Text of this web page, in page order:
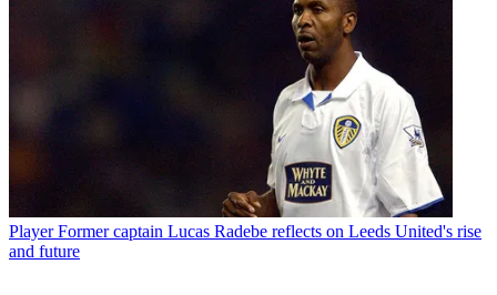
Player Former captain Lucas Radebe reflects on Leeds United's rise
and future